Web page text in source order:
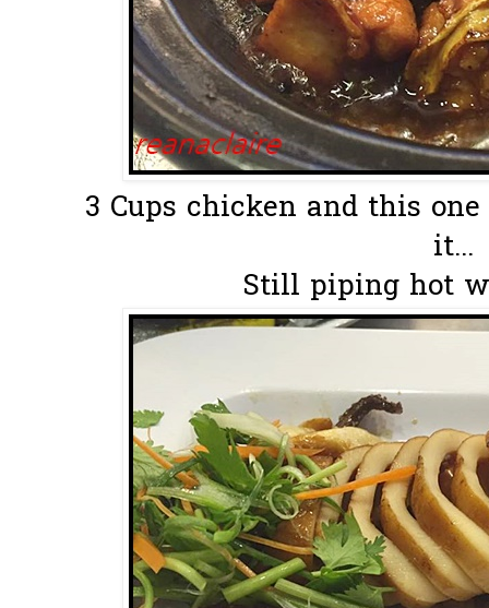
3 Cups chicken and this
it...
Still piping hot